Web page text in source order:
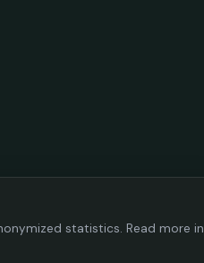
statistics. Read more in